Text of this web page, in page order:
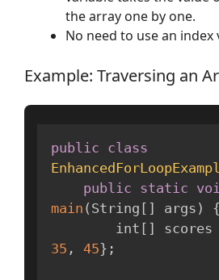
the array one by one.
No need to use an index
Example: Traversing an
public class
public static
main ( String [ ] args )
{
        int
[ ] scores
35 , 45} ;